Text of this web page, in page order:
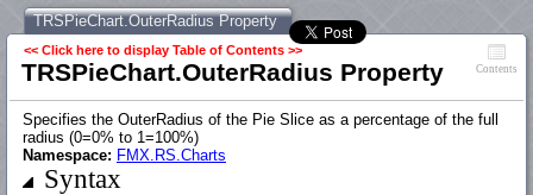
TRSPieChart.OuterRadius Property
<< Click here to display Table of Contents >>
TRSPieChart.OuterRadius Property Contents
Specifies the OuterRadius of the Pie Slice as a percentage of the full
radius (0=0% to 1=100%)
Namespace: FMX.RS.Charts
Syntax